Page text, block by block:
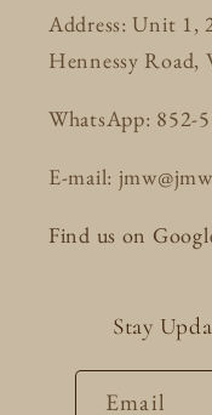
Address: Unit 1,
Hennessy Road,
WhatsApp: 852-
E-mail:
Find us on
Stay
Email